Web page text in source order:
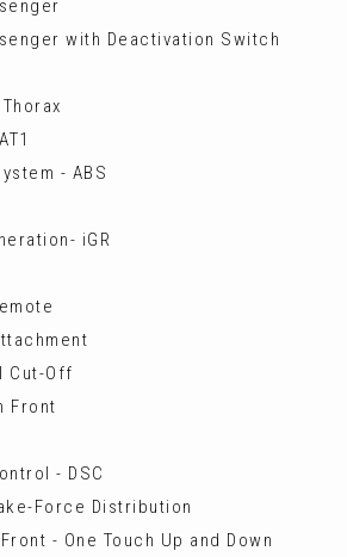
with Deactivation Switch
- ABS
iGR
Cut-Off
Front
- DSC
Force Distribution
- One Touch Up and Down